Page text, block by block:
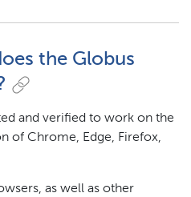
the Globus
and verified to work on the
of Chrome, Edge, Firefox,
as well as other